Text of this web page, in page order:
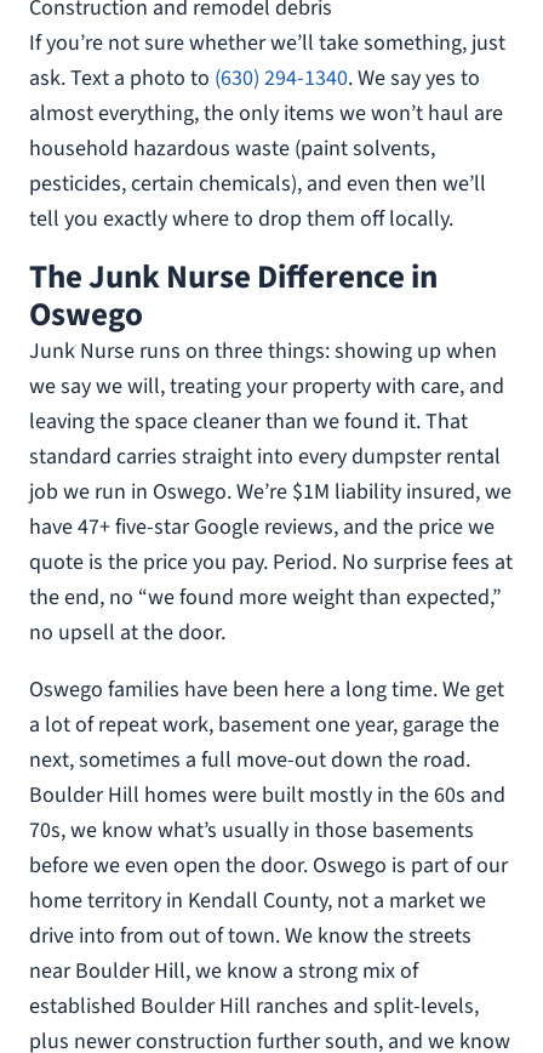
Construction and remodel debris
If you’re not sure whether we’ll take something, just
ask. Text a photo to (630) 294-1340. We say yes to
almost everything, the only items we won’t haul are
household hazardous waste (paint solvents,
pesticides, certain chemicals), and even then we’ll
tell you exactly where to drop them off locally.
The Junk Nurse Difference in
Oswego
Junk Nurse runs on three things: showing up when
we say we will, treating your property with care, and
leaving the space cleaner than we found it. That
standard carries straight into every dumpster rental
job we run in Oswego. We’re $1M liability insured, we
have 47+ five-star Google reviews, and the price we
quote is the price you pay. Period. No surprise fees at
the end, no “we found more weight than expected,”
no upsell at the door.
Oswego families have been here a long time. We get
a lot of repeat work, basement one year, garage the
next, sometimes a full move-out down the road.
Boulder Hill homes were built mostly in the 60s and
70s, we know what’s usually in those basements
before we even open the door. Oswego is part of our
home territory in Kendall County, not a market we
drive into from out of town. We know the streets
near Boulder Hill, we know a strong mix of
established Boulder Hill ranches and split-levels,
plus newer construction further south, and we know